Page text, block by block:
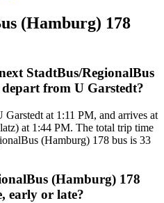
(Hamburg) 178
StadtBus/RegionalBus
from U Garstedt?
Garstedt at 1:11 PM, and arrives at
at 1:44 PM. The total trip time
(Hamburg) 178 bus is 33
(Hamburg) 178
early or late?